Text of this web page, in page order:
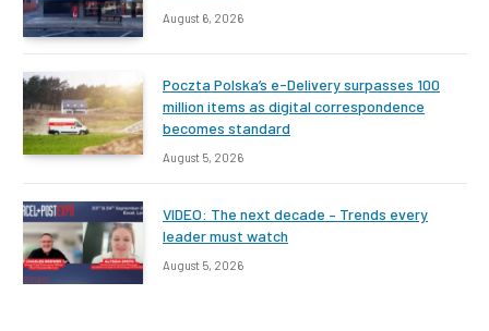
August 6, 2026
Poczta Polska’s e-Delivery surpasses 100
million items as digital correspondence
becomes standard
August 5, 2026
VIDEO: The next decade – Trends every
leader must watch
August 5, 2026